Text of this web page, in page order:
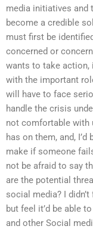
media initiatives and
become a credible
must first be
concerned or
wants to take action,
with the important
will have to face
handle the crisis
not comfortable with
has on them, and,
make if someone
not be afraid to say
are the potential
social media? I
but feel it’d be able
and other Social